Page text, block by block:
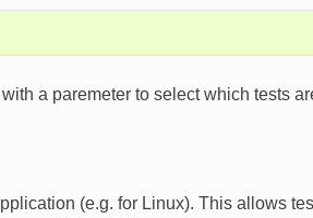
a paremeter to select which tests
(e.g. for Linux). This allows